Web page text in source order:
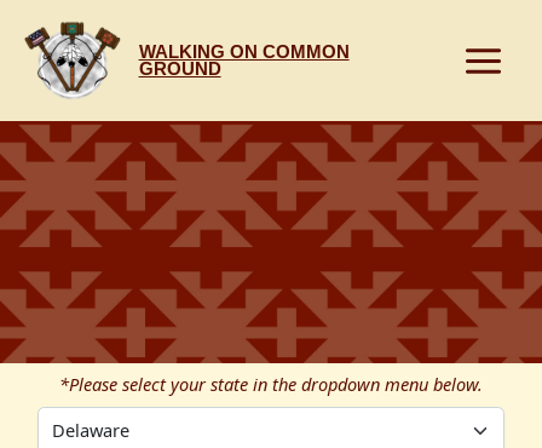
content
WALKING ON COMMON
GROUND
*Please select your state in the dropdown menu below.